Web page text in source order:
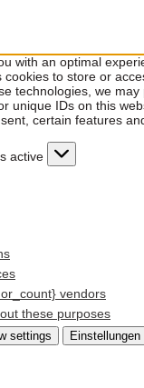
with an optimal
cookies to store or
technologies, we
unique IDs on this
certain features
active
vendors
these purposes
settings